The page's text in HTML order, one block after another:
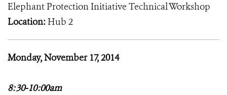
Elephant Protection Initiative Technical Workshop
Location: Hub 2
Monday, November 17, 2014
8:30-10:00am